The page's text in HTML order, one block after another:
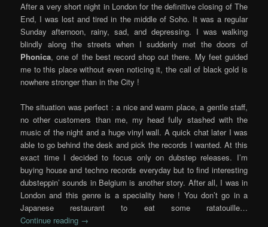
After a very short night in London for the definitive closing of The
End, I was lost and tired in the middle of Soho. It was a regular
Sunday afternoon, rainy, sad, and depressing. I was walking
blindly along the streets when I suddenly met the doors of
Phonica, one of the best record shop out there. My feet guided
me to this place without even noticing it, the call of black gold is
nowhere stronger than in the City !
The situation was perfect : a nice and warm place, a gentle staff,
no other customers than me, my head fully stashed with the
music of the night and a huge vinyl wall. A quick chat later I was
able to go behind the desk and pick the records I wanted. At this
exact time I decided to focus only on dubstep releases. I’m
buying house and techno records everyday but to find interesting
dubsteppin’ sounds in Belgium is another story. After all, I was in
London and this genre is a speciality here ! You don’t go in a
Japanese restaurant to eat some ratatouille…
Continue reading →